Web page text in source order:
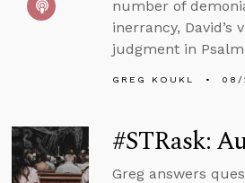
number of
inerrancy, David’s
judgment in
GREG KOUKL 08/
#STRask:
Greg answers